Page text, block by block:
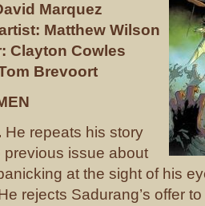
Marquez
Matthew Wilson
Clayton Cowles
Brevoort
He repeats his story
previous issue about
at the sight of his
rejects Sadurang’s offer